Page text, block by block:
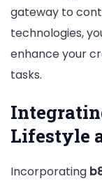
gateway to
technologies,
enhance your
tasks.
Lifestyle
Incorporating